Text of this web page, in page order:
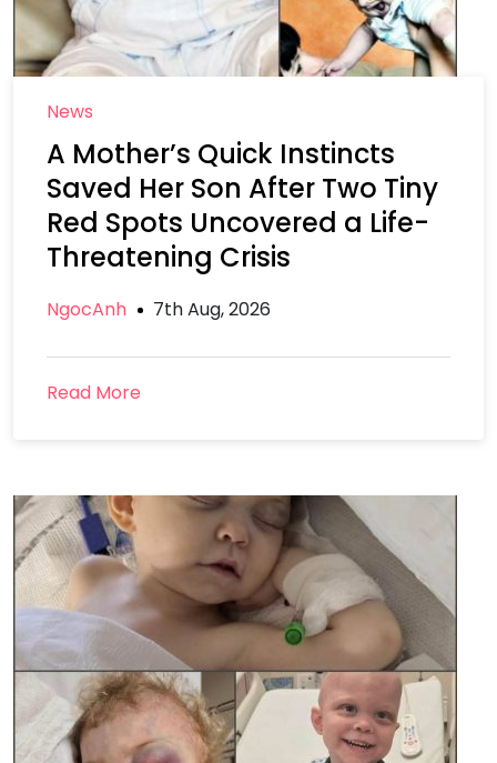
News
A Mother’s Quick Instincts
Saved Her Son After Two Tiny
Red Spots Uncovered a Life-
Threatening Crisis
NgocAnh 7th Aug, 2026
Read More